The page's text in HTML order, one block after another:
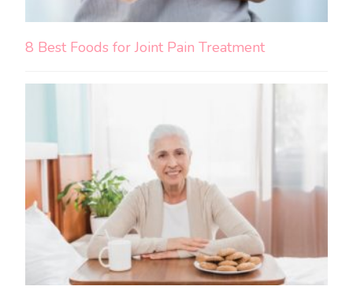
8 Best Foods for Joint Pain Treatment